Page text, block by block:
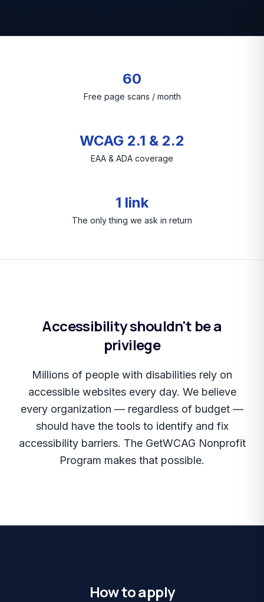
60
Free page scans / month
WCAG 2.1 & 2.2
EAA & ADA coverage
1 link
The only thing we ask in return
Accessibility shouldn't be a
privilege
Millions of people with disabilities rely on
accessible websites every day. We believe
every organization — regardless of budget —
should have the tools to identify and fix
accessibility barriers. The GetWCAG Nonprofit
Program makes that possible.
How to apply